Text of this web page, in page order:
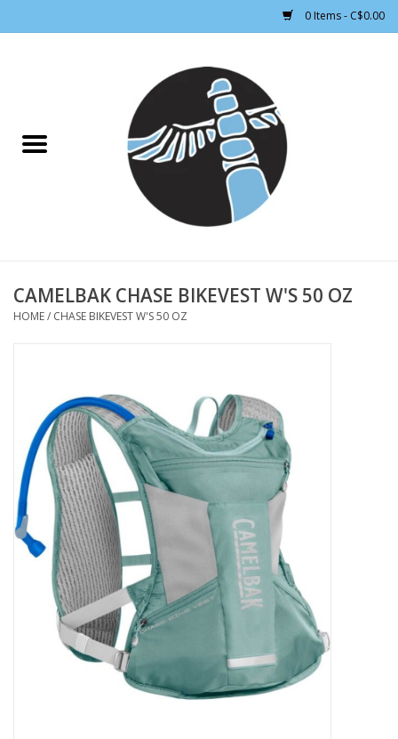
0 Items - C$0.00
CLOTHING WOMEN
ALPINE SKIING
FOOTWEAR JUNIOR
SNOWBOARDS
EQUIPMENT
CLOTHING JUNIOR
Gift cards
CAMELBAK CHASE BIKEVEST W'S 50 OZ
HOME/ CHASE BIKEVEST W'S 50 OZ